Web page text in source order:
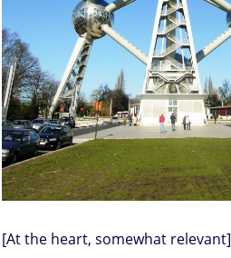
[At the heart, somewhat relevant]